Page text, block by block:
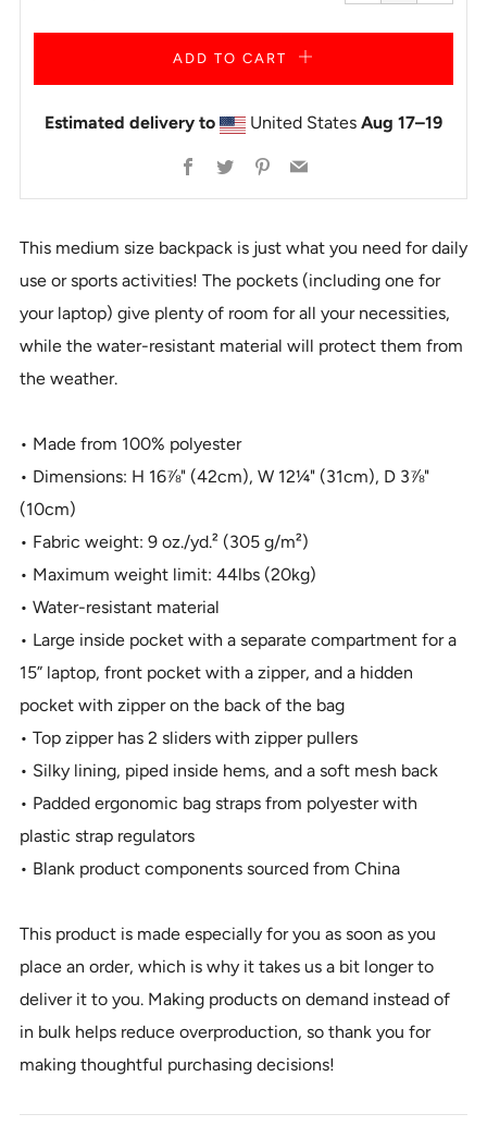
ADD TO CART
Estimated delivery to United States Aug 17⁠–19
Facebook
TwitterPinterest
Email
This medium size backpack is just what you need for daily
use or sports activities! The pockets (including one for
your laptop) give plenty of room for all your necessities,
while the water-resistant material will protect them from
the weather.
• Made from 100% polyester
• Dimensions: H 16⅞" (42cm), W 12¼" (31cm), D 3⅞"
(10cm)
• Fabric weight: 9 oz./yd.² (305 g/m²)
• Maximum weight limit: 44lbs (20kg)
• Water-resistant material
• Large inside pocket with a separate compartment for a
15” laptop, front pocket with a zipper, and a hidden
pocket with zipper on the back of the bag
• Top zipper has 2 sliders with zipper pullers
• Silky lining, piped inside hems, and a soft mesh back
• Padded ergonomic bag straps from polyester with
plastic strap regulators
• Blank product components sourced from China
This product is made especially for you as soon as you
place an order, which is why it takes us a bit longer to
deliver it to you. Making products on demand instead of
in bulk helps reduce overproduction, so thank you for
making thoughtful purchasing decisions!